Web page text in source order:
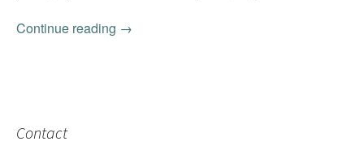
Continue reading Spreading the love
→
Contact